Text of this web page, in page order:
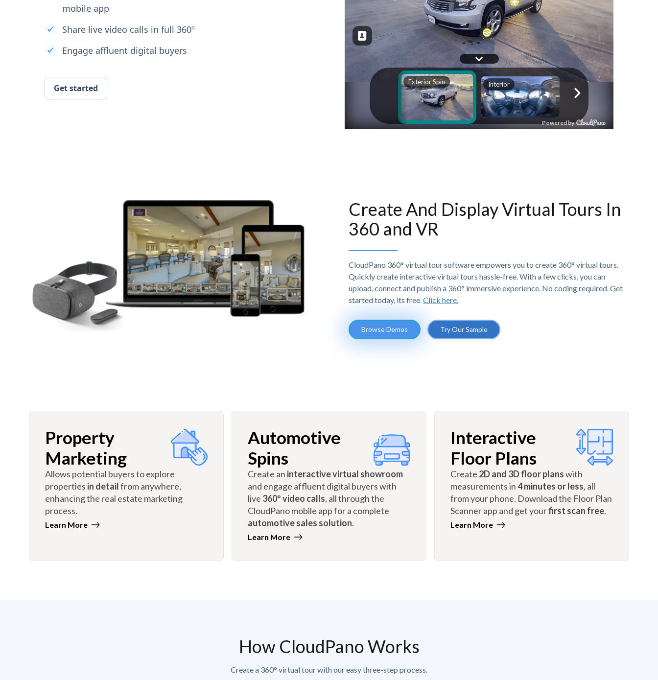
mobile app
Share live video calls in full 360º
Engage affluent digital buyers
Get started
Create And Display Virtual Tours In
360 and VR
CloudPano 360° virtual tour software empowers you to create 360° virtual tours.
Quickly create interactive virtual tours hassle-free. With a few clicks, you can
upload, connect and publish a 360° immersive experience. No coding required. Get
started today, its free. Click here.
Browse Demos Try Our Sample
Property
Marketing
Allows potential buyers to explore
properties in detailfrom anywhere,
enhancing the real estate marketing
process.
Learn More
Automotive
Spins
Create an interactive virtual showroom
and engage affluent digital buyers with
live 360º video calls, all through the
CloudPano mobile app for a complete
automotive sales solution.
Learn More
Interactive
Floor Plans
Create 2D and 3D floor planswith
measurements in4 minutes or less, all
from your phone. Download the Floor Plan
Scanner app and get yourfirst scan free.
Learn More
How CloudPano Works
Create a 360° virtual tour with our easy three-step process.